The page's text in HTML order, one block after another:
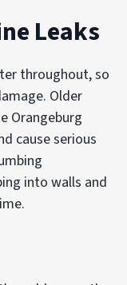
Leaks
throughout, so
Older
Orangeburg
cause serious
into walls and